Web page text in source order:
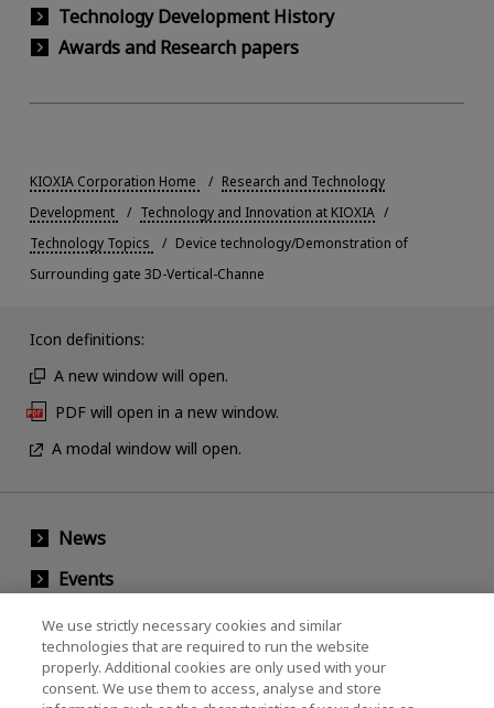
Technology Development History
Awards and Research papers
KIOXIA Corporation Home
Research and Technology
Development
Technology and Innovation at KIOXIA
Technology Topics
Device technology/Demonstration of
Surrounding gate 3D-Vertical-Channe
Icon definitions:
A new window will open.
PDF will open in a new window.
A modal window will open.
News
Events
Contact Us
KIOXIA Holdings Corporation (Corporate /
We use strictly necessary cookies and similar
technologies that are required to run the website
properly. Additional cookies are only used with your
consent. We use them to access, analyse and store